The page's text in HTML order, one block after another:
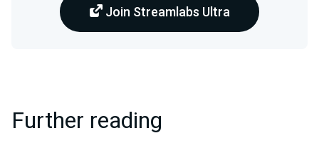
Join Streamlabs Ultra
Further reading